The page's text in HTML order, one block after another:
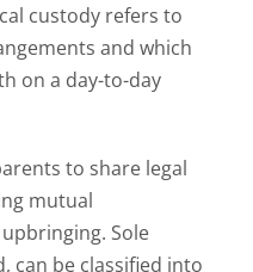
custody refers to
and which
on a day-to-day
to share legal
mutual
Sole
can be classified into